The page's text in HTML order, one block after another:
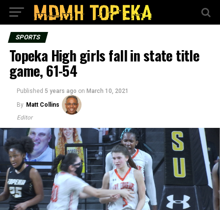
SPORTS
Topeka High girls fall in state title
game, 61-54
Published 5 years ago on March 10, 2021
By Matt Collins
Editor